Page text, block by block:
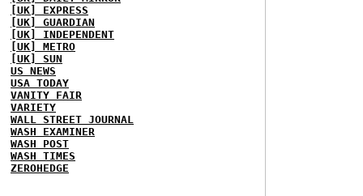
[UK] EXPRESS
[UK] GUARDIAN
[UK] INDEPENDENT
[UK] METRO
[UK] SUN
US NEWS
USA TODAY
VANITY FAIR
VARIETY
WALL STREET JOURNAL
WASH EXAMINER
WASH POST
WASH TIMES
ZEROHEDGE